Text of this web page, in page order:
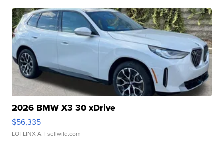
2026 BMW X3 30 xDrive
$56,335
LOTLINX A. | sellwild.com